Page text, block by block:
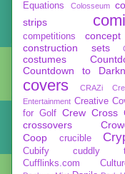
Equations
Colosseum
strips
competitions
construction sets
costumes
Countdown to
covers CRAZi
Entertainment Creative
for Golf Crew Cross
crossovers
Coop
crucible
Cubify
cuddly
Cufflinks.com